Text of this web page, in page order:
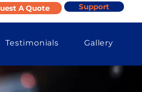
A Quote Support
Testimonials Gallery